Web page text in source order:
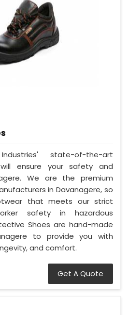
state-of-the-art
ensure your safety and
We are the premium
in Davanagere, so
that meets our strict
safety in hazardous
Shoes are hand-made
to provide you with
and comfort.
Get A Quote